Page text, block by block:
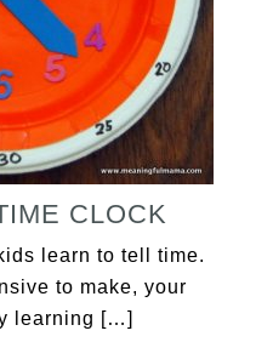
CLOCK
learn to tell time.
to make, your
learning […]